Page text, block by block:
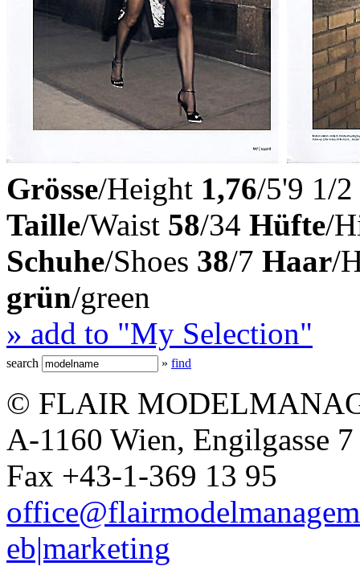
Grösse/Height 1,76/5'9 1/2
Taille/Waist 58/34 Hüfte/
Schuhe/Shoes 38/7 Haar/
grün/green
» add to "My Selection"
search » find
© FLAIR
A-1160 Wien, Engilgasse
Fax +43-1-369 13 95
eb|marketing